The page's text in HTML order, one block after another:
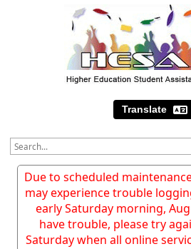
Translate
Due to scheduled
may experience trouble
early Saturday morning,
have trouble, please try
Saturday when all online